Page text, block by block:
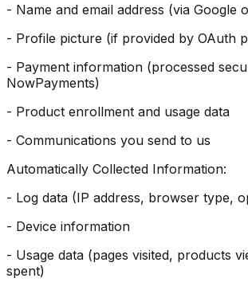
- Name and email address (via Google
- Profile picture (if provided by OAuth
- Payment information (processed
NowPayments)
- Product enrollment and usage data
- Communications you send to us
Automatically Collected Information:
- Log data (IP address, browser type,
- Device information
- Usage data (pages visited, products
spent)